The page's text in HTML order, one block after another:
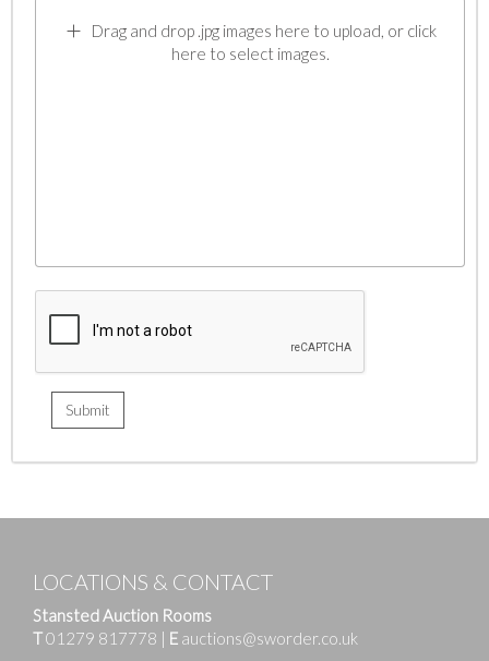
Drag and drop .jpg images here to upload, or click
here to select images.
LOCATIONS & CONTACT
Stansted Auction Rooms
T01279 817778 | E auctions@sworder.co.uk